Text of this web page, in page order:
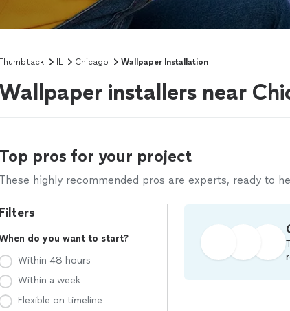
IL Chicago Wallpaper Installation
installers near
pros for your project
highly recommended pros are experts, ready to
Filters
do you want to start?
Within 48 hours
Within a week
Flexible on timeline